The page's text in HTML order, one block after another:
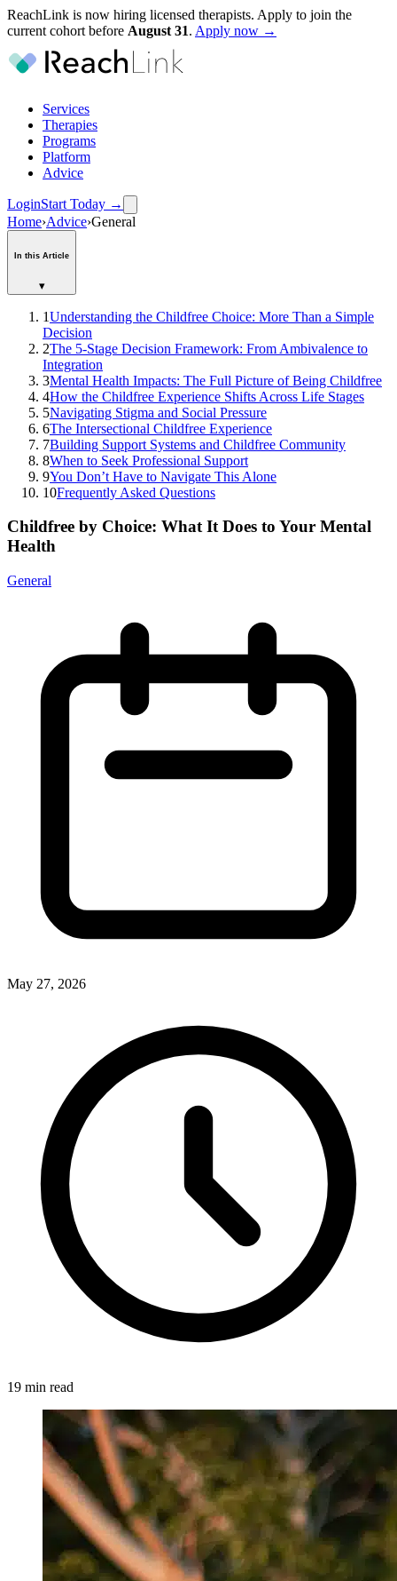
ReachLink is now hiring licensed therapists. Apply to join the
current cohort before August 31. Apply now →
Services
Therapies
Programs
Platform
Advice
LoginStart Today →
Home›Advice›General
In this Article
▾
1Understanding the Childfree Choice: More Than a Simple
Decision
2The 5-Stage Decision Framework: From Ambivalence to
Integration
3Mental Health Impacts: The Full Picture of Being Childfree
4How the Childfree Experience Shifts Across Life Stages
5Navigating Stigma and Social Pressure
6The Intersectional Childfree Experience
7Building Support Systems and Childfree Community
8When to Seek Professional Support
9You Don’t Have to Navigate This Alone
10Frequently Asked Questions
Childfree by Choice: What It Does to Your Mental
Health
General
May 27, 2026
19 min read